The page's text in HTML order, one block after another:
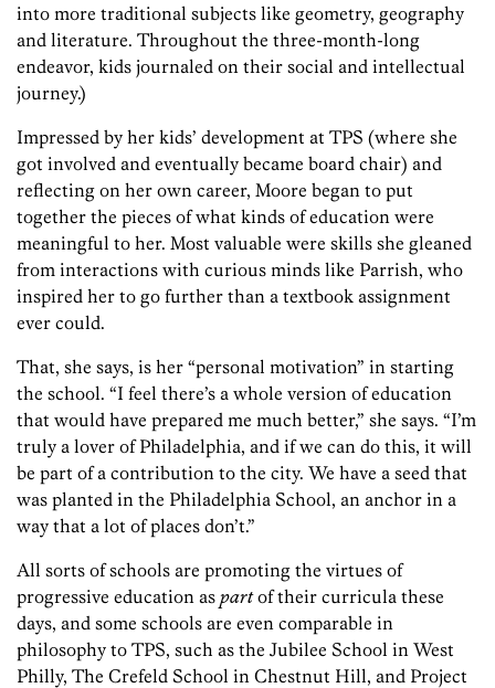
into more traditional subjects like geometry, geography
and literature. Throughout the three-month-long
endeavor, kids journaled on their social and intellectual
journey.)
Impressed by her kids’ development at TPS (where she
got involved and eventually became board chair) and
reflecting on her own career, Moore began to put
together the pieces of what kinds of education were
meaningful to her. Most valuable were skills she gleaned
from interactions with curious minds like Parrish, who
inspired her to go further than a textbook assignment
ever could.
That, she says, is her “personal motivation” in starting
the school. “I feel there’s a whole version of education
that would have prepared me much better,” she says. “I’m
truly a lover of Philadelphia, and if we can do this, it will
be part of a contribution to the city. We have a seed that
was planted in the Philadelphia School, an anchor in a
way that a lot of places don’t.”
All sorts of schools are promoting the virtues of
progressive education as partof their curricula these
days, and some schools are even comparable in
philosophy to TPS, such as the Jubilee School in West
Philly, The Crefeld School in Chestnut Hill, and Project